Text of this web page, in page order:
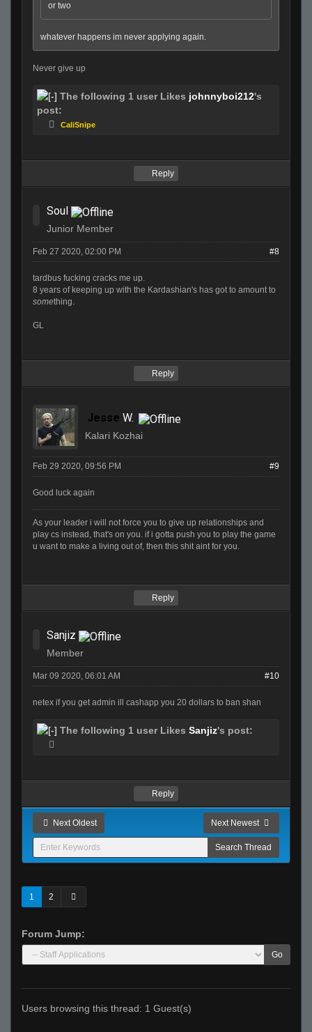
or two
whatever happens im never applying again.
Never give up
The following 1 user Likes johnnyboi212's
post:
CaliSnipe
Reply
Soul
Junior Member
Feb 27 2020, 02:00 PM #8
tardbus fucking cracks me up.
8 years of keeping up with the Kardashian's has got to amount to
something.
GL
Reply
Jesse W.
Kalari Kozhai
Feb 29 2020, 09:56 PM #9
Good luck again
As your leader i will not force you to give up relationships and
play cs instead, that's on you. if i gotta push you to play the game
u want to make a living out of, then this shit aint for you.
Reply
Sanjiz
Member
Mar 09 2020, 06:01 AM #10
netex if you get admin ill cashapp you 20 dollars to ban shan
The following 1 user Likes Sanjiz's post:
Reply
Next Oldest Next Newest
1 2
Forum Jump:
Go
Users browsing this thread: 1 Guest(s)